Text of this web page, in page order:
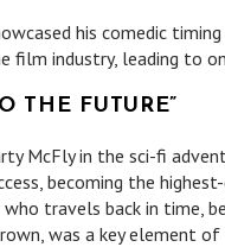
his comedic
film industry, leading to
THE FUTURE”
McFly in the sci-fi
becoming the
travels back in time,
was a key element of